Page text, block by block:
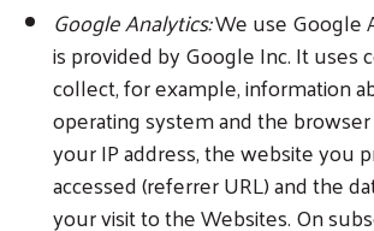
Google Analytics:We use Google
is provided by Google Inc. It uses
collect, for example, information
operating system and the
your IP address, the website you
accessed (referrer URL) and the
your visit to the Websites. On